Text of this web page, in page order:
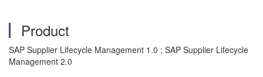
Product
SAP Supplier Lifecycle Management 1.0 ; SAP Supplier Lifecycle
Management 2.0